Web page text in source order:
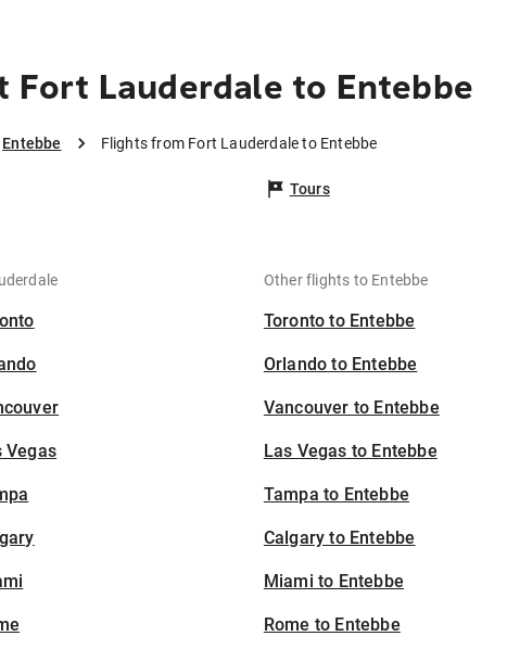
Fort Lauderdale to Entebbe
Entebbe Flights from Fort Lauderdale to Entebbe
Tours
Vegas
Other flights to Entebbe
Toronto to Entebbe
Orlando to Entebbe
Vancouver to Entebbe
Las Vegas to Entebbe
Tampa to Entebbe
Calgary to Entebbe
Miami to Entebbe
Rome to Entebbe